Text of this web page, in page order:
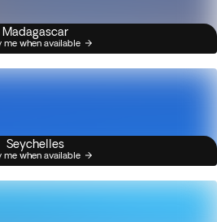
Madagascar
me when available
Seychelles
me when available